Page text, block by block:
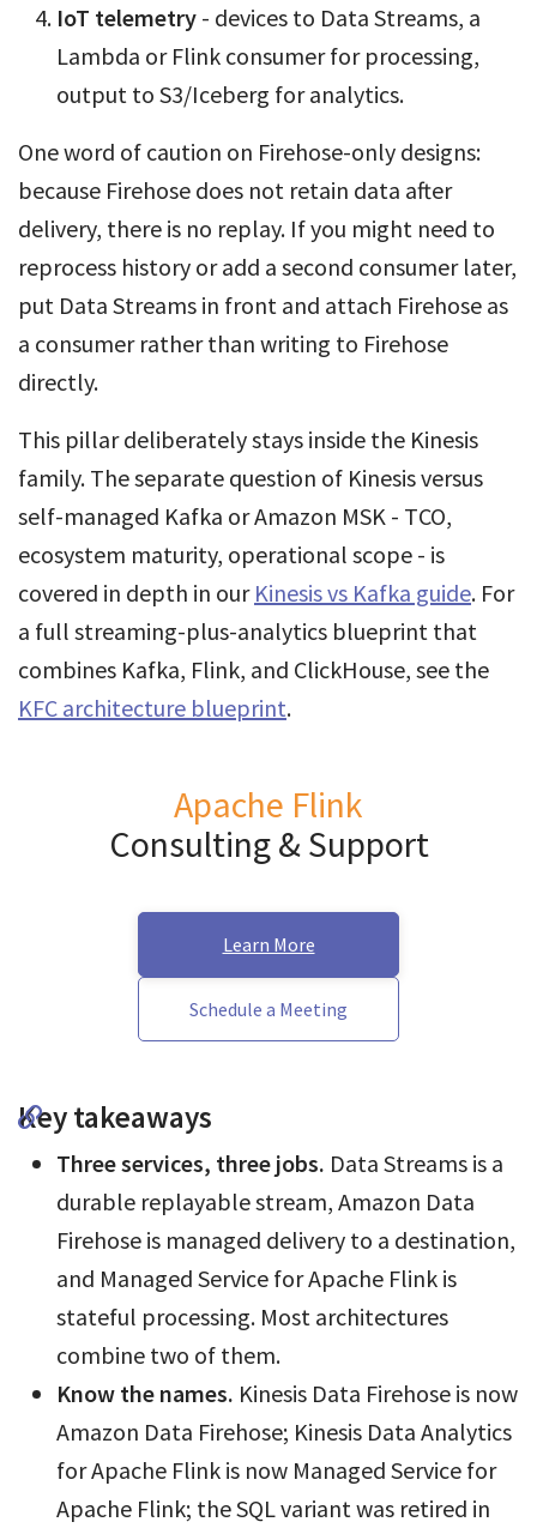
IoT telemetry - devices to Data Streams, a
Lambda or Flink consumer for processing,
output to S3/Iceberg for analytics.
One word of caution on Firehose-only designs:
because Firehose does not retain data after
delivery, there is no replay. If you might need to
reprocess history or add a second consumer later,
put Data Streams in front and attach Firehose as
a consumer rather than writing to Firehose
directly.
This pillar deliberately stays inside the Kinesis
family. The separate question of Kinesis versus
self-managed Kafka or Amazon MSK - TCO,
ecosystem maturity, operational scope - is
covered in depth in our Kinesis vs Kafka guide. For
a full streaming-plus-analytics blueprint that
combines Kafka, Flink, and ClickHouse, see the
KFC architecture blueprint.
Apache Flink
Consulting & Support
Learn More
Schedule a Meeting
Key takeaways
Three services, three jobs. Data Streams is a
durable replayable stream, Amazon Data
Firehose is managed delivery to a destination,
and Managed Service for Apache Flink is
stateful processing. Most architectures
combine two of them.
Know the names. Kinesis Data Firehose is now
Amazon Data Firehose; Kinesis Data Analytics
for Apache Flink is now Managed Service for
Apache Flink; the SQL variant was retired in